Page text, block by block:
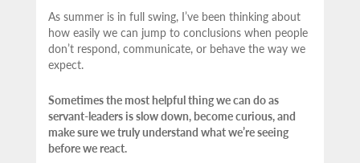
As summer is in full swing, I’ve been thinking about
how easily we can jump to conclusions when people
don’t respond, communicate, or behave the way we
expect.
Sometimes the most helpful thing we can do as
servant-leaders is slow down, become curious, and
make sure we truly understand what we’re seeing
before we react.